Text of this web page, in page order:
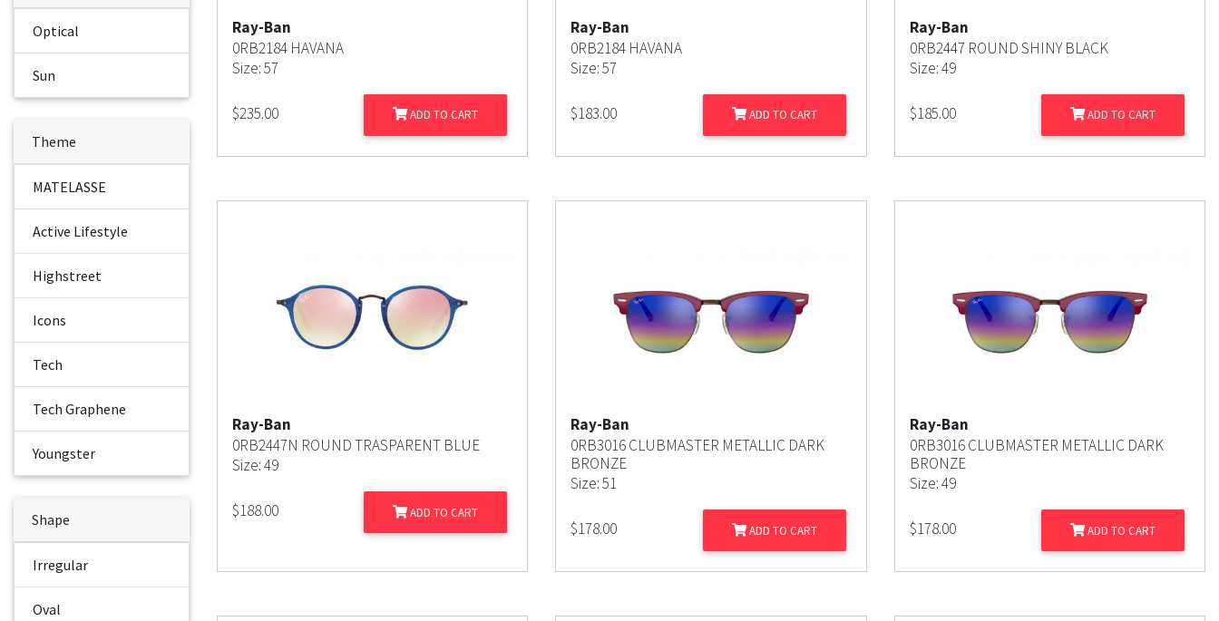
Optical
Sun
Theme
MATELASSE
Active Lifestyle
Highstreet
Icons
Tech
Tech Graphene
Youngster
Shape
Irregular
Oval
Ray-Ban
0RB2184 HAVANA
Size: 57
$235.00 ADD TO CART
Ray-Ban
0RB2184 HAVANA
Size: 57
$183.00 ADD TO CART
Ray-Ban
0RB2447 ROUND SHINY BLACK
Size: 49
$185.00 ADD TO CART
Ray-Ban
0RB2447N ROUND TRASPARENT BLUE
Size: 49
$188.00 ADD TO CART
Ray-Ban
0RB3016 CLUBMASTER METALLIC DARK
BRONZE
Size: 51
$178.00 ADD TO CART
Ray-Ban
0RB3016 CLUBMASTER METALLIC DARK
BRONZE
Size: 49
$178.00 ADD TO CART